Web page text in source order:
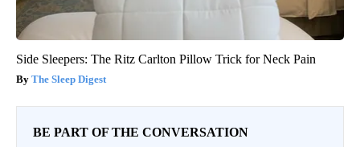
Side Sleepers: The Ritz Carlton Pillow Trick for Neck Pain
The Sleep Digest
BE PART OF THE CONVERSATION